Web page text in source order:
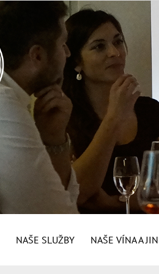
NAŠE SLUŽBY NAŠE VÍNA A